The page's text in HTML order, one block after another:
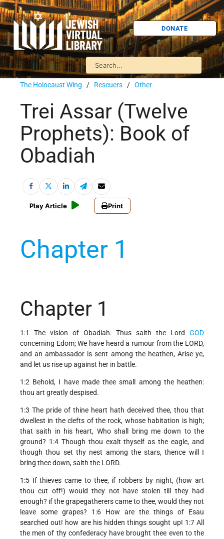
DONATE
The Holocaust Wing / Rescuers / Other
Trei Assar (Twelve
Prophets): Book of
Obadiah
Play Article Print
Chapter 1
Chapter 1
1:1 The vision of Obadiah. Thus saith the Lord GOD
concerning Edom; We have heard a rumour from the LORD,
and an ambassador is sent among the heathen, Arise ye,
and let us rise up against her in battle.
1:2 Behold, I have made thee small among the heathen:
thou art greatly despised.
1:3 The pride of thine heart hath deceived thee, thou that
dwellest in the clefts of the rock, whose habitation is high;
that saith in his heart, Who shall bring me down to the
ground? 1:4 Though thou exalt thyself as the eagle, and
though thou set thy nest among the stars, thence will I
bring thee down, saith the LORD.
1:5 If thieves came to thee, if robbers by night, (how art
thou cut off!) would they not have stolen till they had
enough? if the grapegatherers came to thee, would they not
leave some grapes? 1:6 How are the things of Esau
searched out! how are his hidden things sought up! 1:7 All
the men of thy confederacy have brought thee even to the